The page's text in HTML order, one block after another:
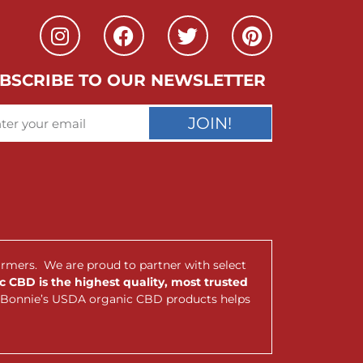
TO OUR NEWSLETTER
JOIN!
We are proud to partner with select
CBD is the highest quality, most trusted
USDA organic CBD products helps